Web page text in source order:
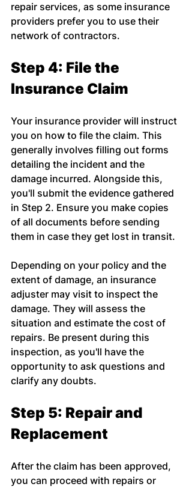
repair services, as some insurance
providers prefer you to use their
network of contractors.
Step 4: File the
Insurance Claim
Your insurance provider will instruct
you on how to file the claim. This
generally involves filling out forms
detailing the incident and the
damage incurred. Alongside this,
you'll submit the evidence gathered
in Step 2. Ensure you make copies
of all documents before sending
them in case they get lost in transit.
Depending on your policy and the
extent of damage, an insurance
adjuster may visit to inspect the
damage. They will assess the
situation and estimate the cost of
repairs. Be present during this
inspection, as you'll have the
opportunity to ask questions and
clarify any doubts.
Step 5: Repair and
Replacement
After the claim has been approved,
you can proceed with repairs or